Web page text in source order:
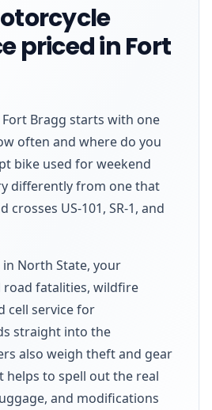
priced in Fort
Bragg starts with one
often and where do you
bike used for weekend
differently from one that
crosses US-101, SR-1, and
North State, your
fatalities, wildfire
cell service for
straight into the
also weigh theft and gear
helps to spell out the real
and modifications